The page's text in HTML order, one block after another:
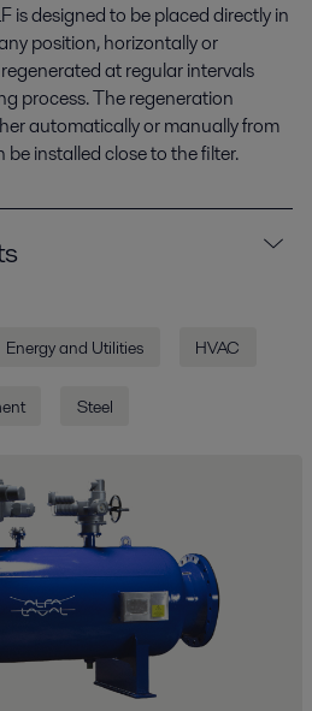
is designed to be placed directly in
position, horizontally or
at regular intervals
process. The regeneration
automatically or manually from
installed close to the filter.
Energy and Utilities HVAC
Steel